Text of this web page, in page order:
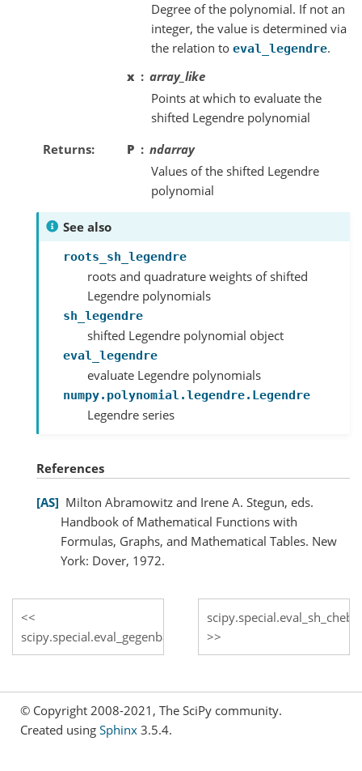
Degree of the polynomial. If not an
integer, the value is determined via
the relation to eval_legendre.
x
array_like
Points at which to evaluate the
shifted Legendre polynomial
Returns
P
ndarray
Values of the shifted Legendre
polynomial
See also
roots_sh_legendre
roots and quadrature weights of shifted
Legendre polynomials
sh_legendre
shifted Legendre polynomial object
eval_legendre
evaluate Legendre polynomials
numpy.polynomial.legendre.Legendre
Legendre series
References
AS
Milton Abramowitz and Irene A. Stegun, eds.
Handbook of Mathematical Functions with
Formulas, Graphs, and Mathematical Tables. New
York: Dover, 1972.
scipy.special.eval_gegenbauer
© Copyright 2008-2021, The SciPy community.
Created using Sphinx 3.5.4.